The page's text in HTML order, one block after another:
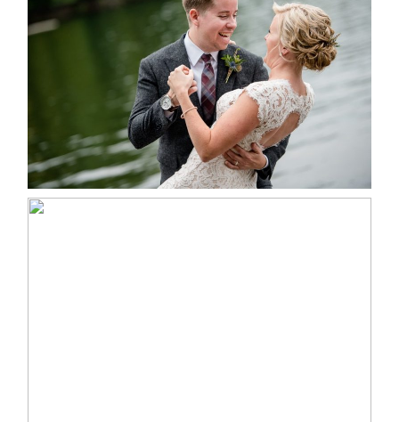
LINDSAY & CHRIS WEDDING
READ MORE...